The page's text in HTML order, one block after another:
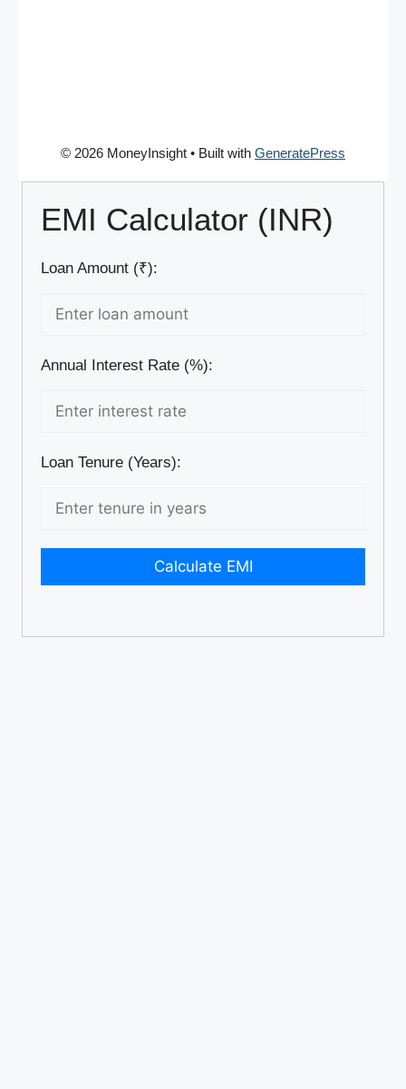
© 2026 MoneyInsight • Built with GeneratePress
EMI Calculator (INR)
Loan Amount (₹):
Annual Interest Rate (%):
Loan Tenure (Years):
Calculate EMI